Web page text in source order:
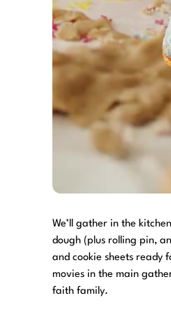
We’ll gather in the
dough (plus rolling pin,
and cookie sheets ready
movies in the main
faith family.